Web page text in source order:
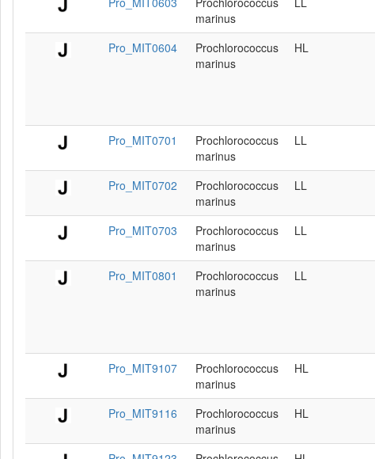
marinus
Pro_MIT0604
Prochlorococcus
marinus
HL
Pro_MIT0701
Prochlorococcus
marinus
LL
Pro_MIT0702
Prochlorococcus
marinus
LL
Pro_MIT0703
Prochlorococcus
marinus
LL
Pro_MIT0801
Prochlorococcus
marinus
LL
Pro_MIT9107
Prochlorococcus
marinus
HL
Pro_MIT9116
Prochlorococcus
marinus
HL